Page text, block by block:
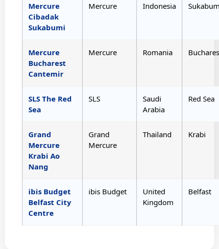
Mercure
Cibadak
Sukabumi
Mercure Indonesia
Mercure
Bucharest
Cantemir
Mercure Romania
SLS The Red
Sea
SLS
Saudi
Arabia
Red Sea
Grand
Mercure
Krabi Ao
Nang
Grand
Mercure
Thailand Krabi
ibis Budget
Belfast City
Centre
ibis Budget
United
Kingdom
Belfast